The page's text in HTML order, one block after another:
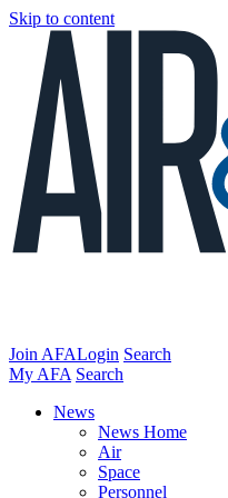
Skip to content
Join AFALogin Search
My AFA Search
News
News Home
Air
Space
Personnel